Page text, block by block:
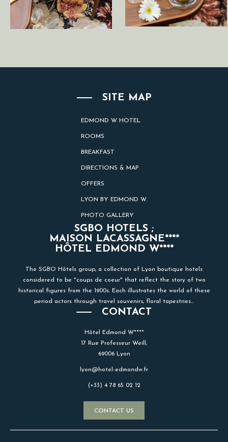
SITE MAP
EDMOND W HOTEL
ROOMS
BREAKFAST
DIRECTIONS & MAP
OFFERS
LYON BY EDMOND W.
PHOTO GALLERY
SGBO HOTELS ;
MAISON LACASSAGNE****
HÔTEL EDMOND W****
The SGBO Hôtels group, a collection of Lyon boutique hotels
considered to be "coups de coeur" that reflect the story of two
historical figures from the 1900s. Each illustrates the world of these
period actors through travel souvenirs, floral tapestries...
CONTACT
Hôtel Edmond W****
17 Rue Professeur Weill,
69006 Lyon
lyon@hotel-edmondw.fr
(+33) 4 78 65 02 12
CONTACT US